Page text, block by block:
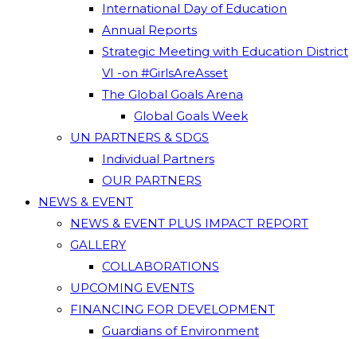
International Day of Education
Annual Reports
Strategic Meeting with Education District
VI -on #GirlsAreAsset
The Global Goals Arena
Global Goals Week
UN PARTNERS & SDGS
Individual Partners
OUR PARTNERS
NEWS & EVENT
NEWS & EVENT PLUS IMPACT REPORT
GALLERY
COLLABORATIONS
UPCOMING EVENTS
FINANCING FOR DEVELOPMENT
Guardians of Environment